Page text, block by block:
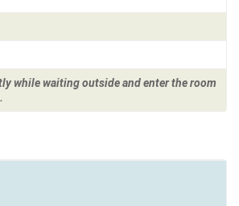
while waiting outside and enter the room